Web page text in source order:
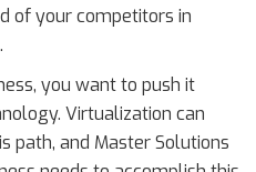
of your competitors in
you want to push it
Virtualization can
path, and Master Solutions